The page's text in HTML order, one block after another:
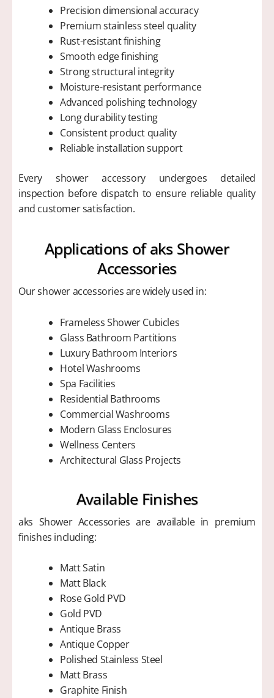
Precision dimensional accuracy
Premium stainless steel quality
Rust-resistant finishing
Smooth edge finishing
Strong structural integrity
Moisture-resistant performance
Advanced polishing technology
Long durability testing
Consistent product quality
Reliable installation support
Every shower accessory undergoes detailed
inspection before dispatch to ensure reliable quality
and customer satisfaction.
Applications of aks Shower
Accessories
Our shower accessories are widely used in:
Frameless Shower Cubicles
Glass Bathroom Partitions
Luxury Bathroom Interiors
Hotel Washrooms
Spa Facilities
Residential Bathrooms
Commercial Washrooms
Modern Glass Enclosures
Wellness Centers
Architectural Glass Projects
Available Finishes
aks Shower Accessories are available in premium
finishes including:
Matt Satin
Matt Black
Rose Gold PVD
Gold PVD
Antique Brass
Antique Copper
Polished Stainless Steel
Matt Brass
Graphite Finish